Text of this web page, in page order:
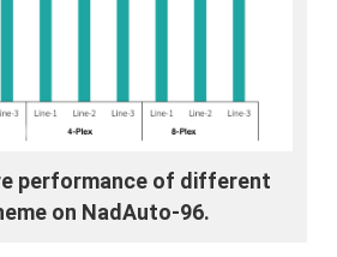
performance of different
on NadAuto-96.